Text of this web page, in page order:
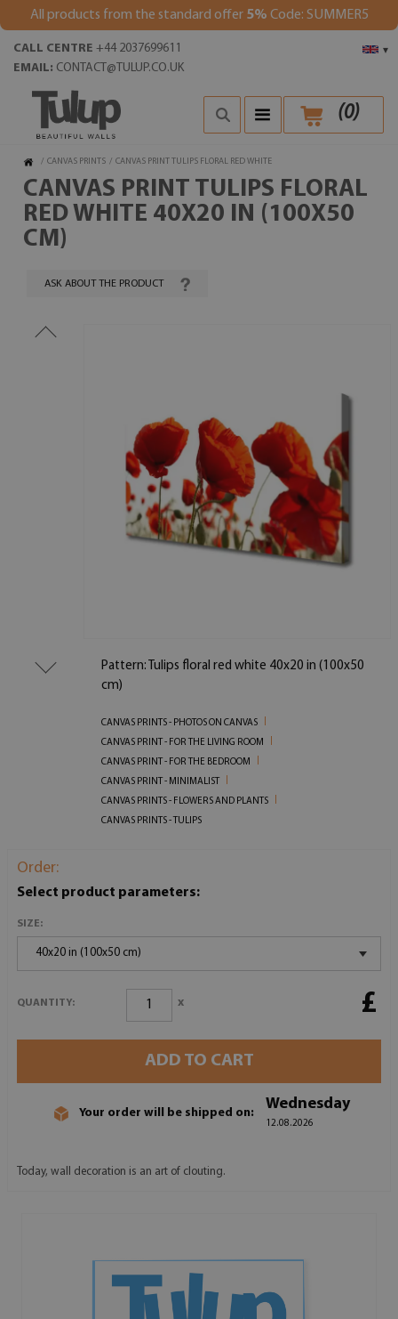
All products from the standard offer 5% Code: SUMMER5
▾
CALL CENTRE +44 2037699611
EMAIL: CONTACT@TULUP.CO.UK
(0)
/ CANVAS PRINTS / CANVAS PRINT TULIPS FLORAL RED WHITE
CANVAS PRINT TULIPS FLORAL
RED WHITE 40X20 IN (100X50
CM)
ASK ABOUT THE PRODUCT
Pattern: Tulips floral red white 40x20 in (100x50
cm)
CANVAS PRINTS - PHOTOS ON CANVAS
CANVAS PRINT - FOR THE LIVING ROOM
CANVAS PRINT - FOR THE BEDROOM
CANVAS PRINT - MINIMALIST
CANVAS PRINTS - FLOWERS AND PLANTS
CANVAS PRINTS - TULIPS
Order:
Select product parameters:
SIZE:
40x20 in (100x50 cm)
QUANTITY: x £
ADD TO CART
Your order will be shipped on:
Wednesday
12.08.2026
Today, wall decoration is an art of clouting.